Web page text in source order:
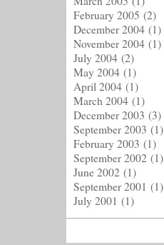
February 2005 (2)
December 2004 (1)
November 2004 (1)
July 2004 (2)
May 2004 (1)
April 2004 (1)
March 2004 (1)
December 2003 (3)
September 2003 (1)
February 2003 (1)
September 2002 (1)
June 2002 (1)
September 2001 (1)
July 2001 (1)